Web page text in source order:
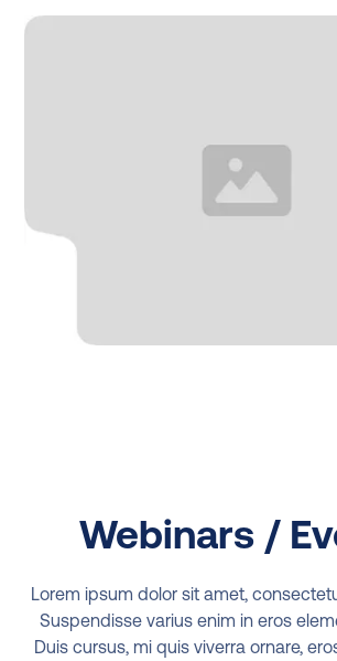
Webinars /
Lorem ipsum dolor sit amet,
Suspendisse varius enim in eros
Duis cursus, mi quis viverra ornare,